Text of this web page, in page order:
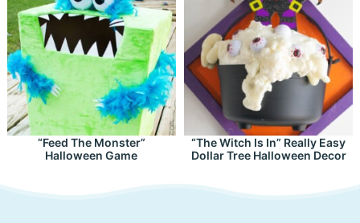
“Feed The Monster”
Halloween Game
“The Witch Is In” Really Easy
Dollar Tree Halloween Decor